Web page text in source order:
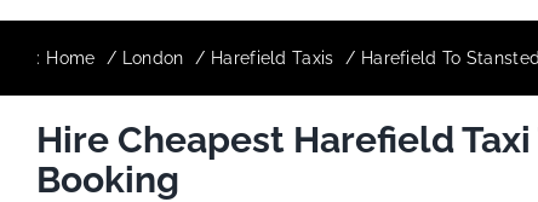
The
to
: Home London Harefield Taxis Harefield To
Hire Cheapest Harefield
Booking